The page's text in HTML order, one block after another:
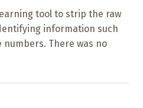
tool to strip the raw
information such
numbers. There was no